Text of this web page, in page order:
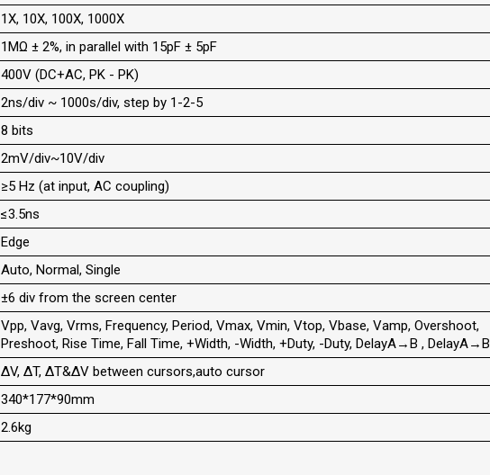
1X, 10X, 100X, 1000X
1MΩ ± 2%, in parallel with 15pF ± 5pF
400V (DC+AC, PK - PK)
2ns/div ~ 1000s/div, step by 1-2-5
8 bits
2mV/div~10V/div
≥5 Hz (at input, AC coupling)
≤3.5ns
Edge
Auto, Normal, Single
±6 div from the screen center
Vpp, Vavg, Vrms, Frequency, Period, Vmax, Vmin, Vtop, Vbase, Vamp, Overshoot,
Preshoot, Rise Time, Fall Time, +Width, -Width, +Duty, -Duty, DelayA→B , DelayA→B
ΔV, ΔT, ΔT&ΔV between cursors,auto cursor
340*177*90mm
2.6kg